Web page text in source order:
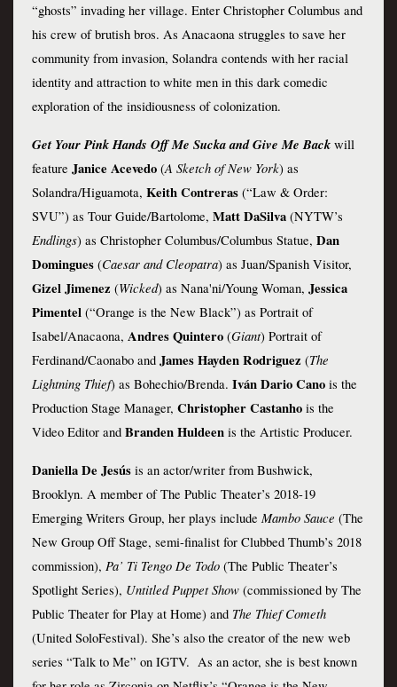
“ghosts” invading her village. Enter Christopher Columbus and
his crew of brutish bros. As Anacaona struggles to save her
community from invasion, Solandra contends with her racial
identity and attraction to white men in this dark comedic
exploration of the insidiousness of colonization.
Get Your Pink Hands Off Me Sucka and Give Me Back will
feature Janice Acevedo (A Sketch of New York) as
Solandra/Higuamota, Keith Contreras (“Law & Order:
SVU”) as Tour Guide/Bartolome, Matt DaSilva
Endlings) as Christopher Columbus/Columbus Statue, Dan
Domingues (Caesar and Cleopatra
Gizel Jimenez (Wicked) as Nana'ni/Young Woman, Jessica
Pimentel (“Orange is the New Black”) as Portrait of
Isabel/Anacaona, Andres Quintero (Giant) Portrait of
Ferdinand/Caonabo and James Hayden Rodriguez (The
Lightning Thief) as Bohechio/Brenda. Iván Dario Cano is the
Production Stage Manager, Christopher Castanho is the
Video Editor and Branden Huldeen is the Artistic Producer.
Daniella De Jesús is an actor/writer from Bushwick,
Brooklyn. A member of The Public Theater’s 2018-19
Emerging Writers Group, her plays include Mambo Sauce (The
New Group Off Stage, semi-finalist for Clubbed Thumb’s 2018
commission), Pa’ Ti Tengo De Todo (The Public Theater’s
Spotlight Series), Untitled Puppet Show (commissioned by The
Public Theater for Play at Home) and The Thief Cometh
(United SoloFestival). She’s also the creator of the new web
series “Talk to Me” on IGTV.  As an actor, she is best known